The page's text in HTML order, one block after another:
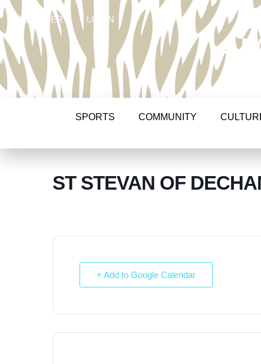
REGISTER LOGIN
SPORTS COMMUNITY
ST STEVAN OF
+ Add to Google Calendar